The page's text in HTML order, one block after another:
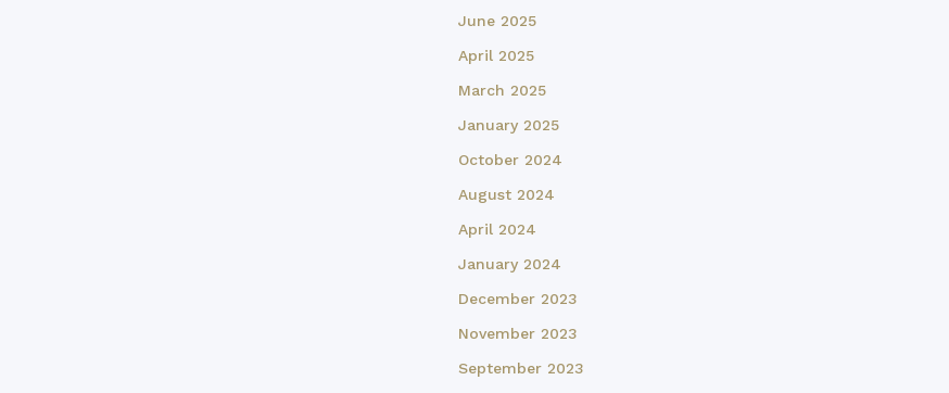
June 2025
April 2025
March 2025
January 2025
October 2024
August 2024
April 2024
January 2024
December 2023
November 2023
September 2023